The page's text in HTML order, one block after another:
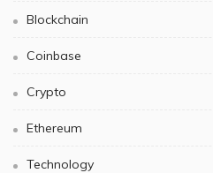
Blockchain
Coinbase
Crypto
Ethereum
Technology